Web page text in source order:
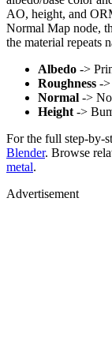
AO, height, and
Normal Map node,
the material repeats
Albedo ->
Roughness ->
Normal ->
Height ->
For the full step-by-
Blender. Browse
metal.
Advertisement